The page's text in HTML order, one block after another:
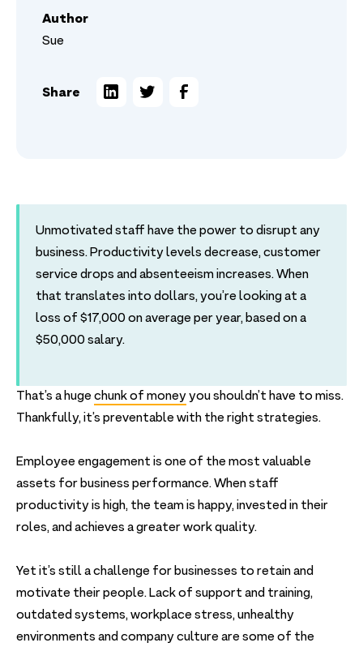
Author
Sue
Share
Unmotivated staff have the power to disrupt any
business. Productivity levels decrease, customer
service drops and absenteeism increases. When
that translates into dollars, you’re looking at a
loss of $17,000 on average per year, based on a
$50,000 salary.
That’s a hugechunk of moneyyou shouldn’t have to miss.
Thankfully, it’s preventable with the right strategies.
Employee engagement is one of the most valuable
assets for business performance. When staff
productivity is high, the team is happy, invested in their
roles, and achieves a greater work quality.
Yet it’s still a challenge for businesses to retain and
motivate their people. Lack of support and training,
outdated systems, workplace stress, unhealthy
environments and company culture are some of the